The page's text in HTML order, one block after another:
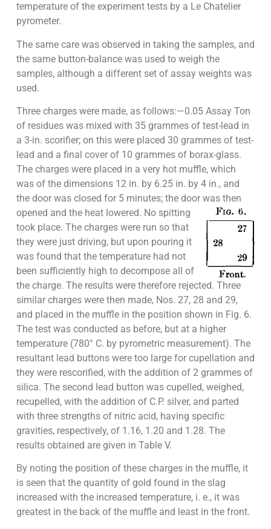
temperature of the experiment tests by a Le Chatelier
pyrometer.
The same care was observed in taking the samples, and
the same button-balance was used to weigh the
samples, although a different set of assay weights was
used.
Three charges were made, as follows:—0.05 Assay Ton
of residues was mixed with 35 grammes of test-lead in
a 3-in. scorifier; on this were placed 30 grammes of test-
lead and a final cover of 10 grammes of borax-glass.
The charges were placed in a very hot muffle, which
was of the dimensions 12 in. by 6.25 in. by 4 in., and
the door was closed for 5 minutes; the door was then
opened and the heat lowered. Nospitting
took place. The charges were run so that
they were just driving, but upon pouring it
was found that the temperature had not
been sufficiently high to decompose all of
the charge. The results were therefore rejected. Three
similar charges were then made, Nos. 27, 28 and 29,
and placed in the muffle in the position shown in Fig. 6.
The test was conducted as before, but at a higher
temperature (780° C. by pyrometric measurement). The
resultant lead buttons were too large for cupellation and
they were rescorified, with the addition of 2 grammes of
silica. The second lead button was cupelled, weighed,
recupelled, with the addition of C.P. silver, and parted
with three strengths of nitric acid, having specific
gravities, respectively, of 1.16, 1.20 and 1.28. The
results obtained are given in Table V.
By noting the position of these charges in the muffle, it
is seen that the quantity of gold found in the slag
increased with the increased temperature, i. e., it was
greatest in the back of the muffle and least in the front.